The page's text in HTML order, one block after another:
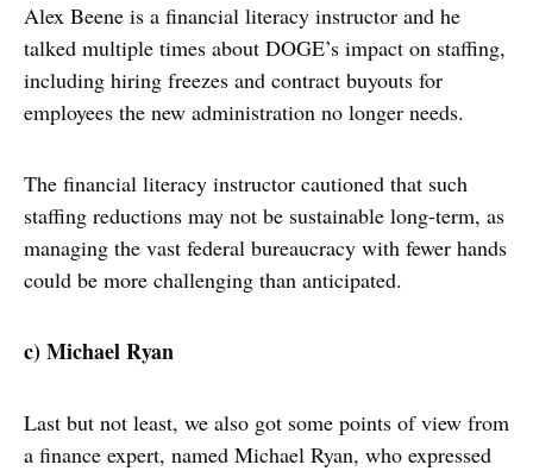
Alex Beene is a financial literacy instructor and he
talked multiple times about DOGE’s impact on staffing,
including hiring freezes and contract buyouts for
employees the new administration no longer needs.
The financial literacy instructor cautioned that such
staffing reductions may not be sustainable long-term, as
managing the vast federal bureaucracy with fewer hands
could be more challenging than anticipated.
c) Michael Ryan
Last but not least, we also got some points of view from
a finance expert, named Michael Ryan, who expressed